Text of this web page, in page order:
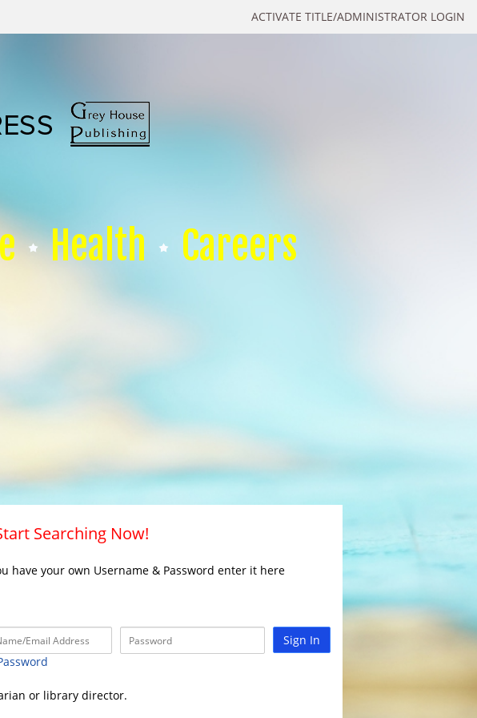
ACTIVATE TITLE/ADMINISTRATOR LOGIN
Health Careers
Searching Now!
have your own Username & Password enter it here
Sign In
or library director.